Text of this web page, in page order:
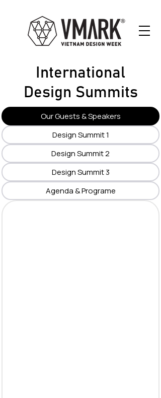
International
Design Summits
Our Guests & Speakers
Design Summit 1
Design Summit 2
Design Summit 3
Agenda & Programe